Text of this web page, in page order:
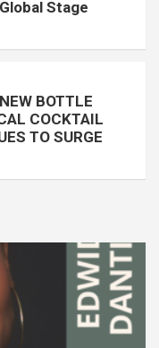
Stage
BOTTLE
COCKTAIL
TO SURGE